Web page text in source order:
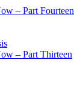
– Part Fourteen
– Part Thirteen